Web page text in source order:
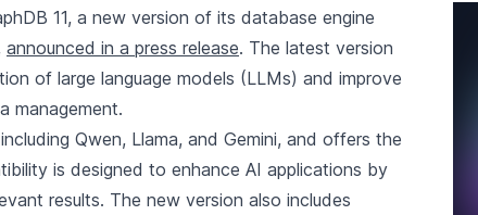
11, a new version of its database engine
announced in a press release. The latest version
of large language models (LLMs) and improve
management.
Qwen, Llama, and Gemini, and offers the
is designed to enhance AI applications by
results. The new version also includes